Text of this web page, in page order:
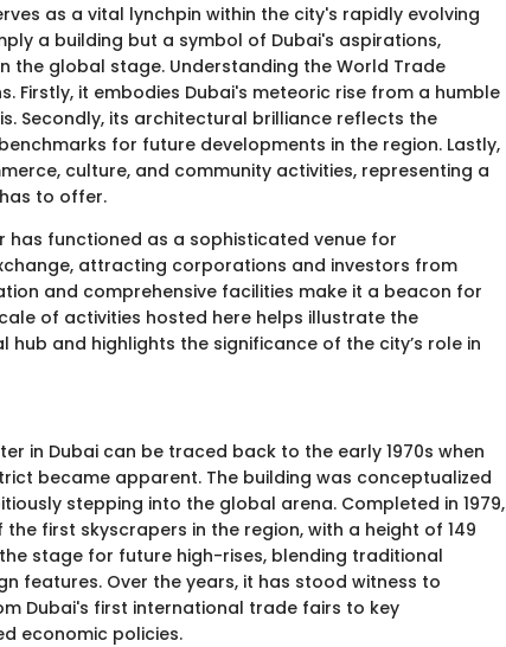
as a vital lynchpin within the city's rapidly evolving
a building but a symbol of Dubai's aspirations,
the global stage. Understanding the World Trade
Firstly, it embodies Dubai's meteoric rise from a humble
Secondly, its architectural brilliance reflects the
for future developments in the region. Lastly,
culture, and community activities, representing a
to offer.
has functioned as a sophisticated venue for
attracting corporations and investors from
and comprehensive facilities make it a beacon for
of activities hosted here helps illustrate the
hub and highlights the significance of the city’s role in
in Dubai can be traced back to the early 1970s when
became apparent. The building was conceptualized
stepping into the global arena. Completed in 1979,
first skyscrapers in the region, with a height of 149
stage for future high-rises, blending traditional
features. Over the years, it has stood witness to
Dubai's first international trade fairs to key
economic policies.